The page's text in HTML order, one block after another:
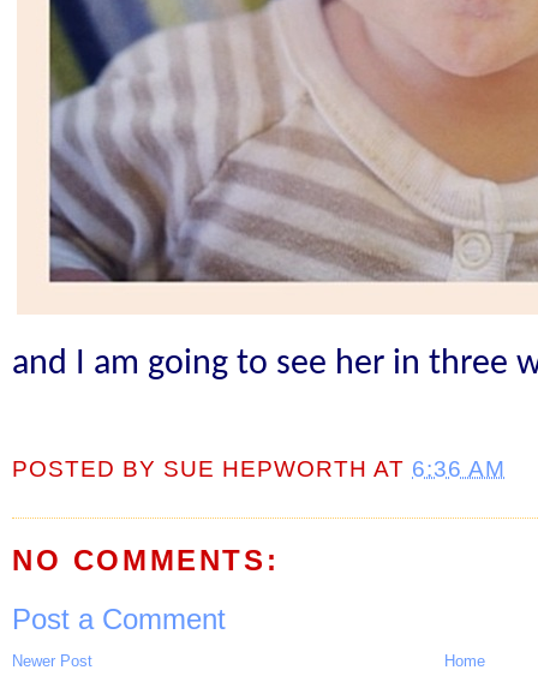
and I am going to see her in three
POSTED BY SUE HEPWORTH AT 6:36 AM
NO COMMENTS:
Post a Comment
Newer Post
Home